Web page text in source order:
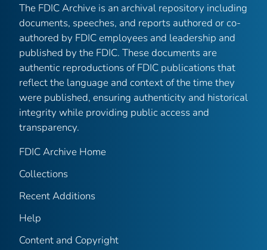
The FDIC Archive is an archival repository including
documents, speeches, and reports authored or co-
authored by FDIC employees and leadership and
published by the FDIC. These documents are
authentic reproductions of FDIC publications that
reflect the language and context of the time they
were published, ensuring authenticity and historical
integrity while providing public access and
transparency.
FDIC Archive Home
Collections
Recent Additions
Help
Content and Copyright